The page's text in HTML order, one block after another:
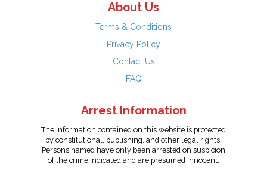
About Us
Terms & Conditions
Privacy Policy
Contact Us
FAQ
Arrest Information
The information contained on this website is protected
by constitutional, publishing, and other legal rights.
Persons named have only been arrested on suspicion
of the crime indicated and are presumed innocent.